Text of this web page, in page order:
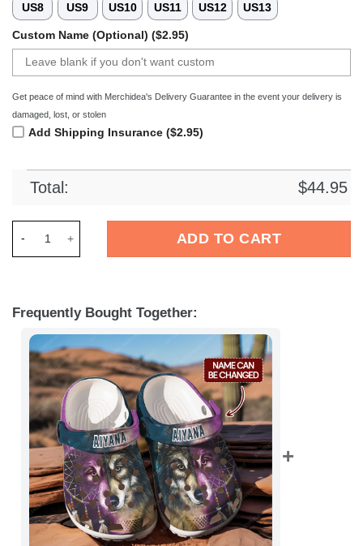
US8 US9 US10 US11 US12 US13
Custom Name (Optional) ($2.95)
Get peace of mind with Merchidea's Delivery Guarantee in the event your delivery is
damaged, lost, or stolen
Add Shipping Insurance ($2.95)
Total: $44.95
ADD TO CART
Frequently Bought Together: